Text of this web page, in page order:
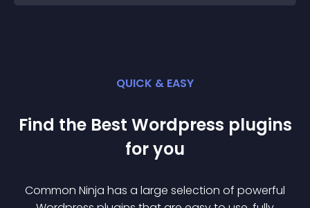
QUICK & EASY
Find the Best Wordpress plugins
for you
Common Ninja has a large selection of powerful